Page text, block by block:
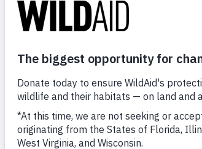
Addressing the
Achilles’ Heel of
Areas
New Project to
Protect Marine